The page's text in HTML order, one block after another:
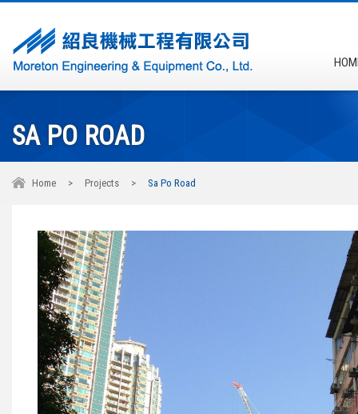
SA PO ROAD
Home > Projects > Sa Po Road